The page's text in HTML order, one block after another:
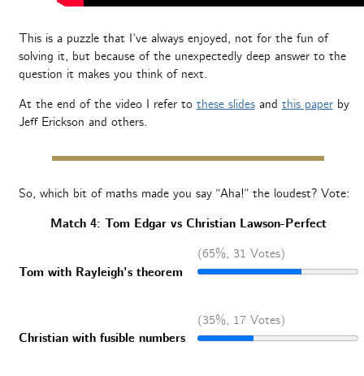
This is a puzzle that I’ve always enjoyed, not for the fun of
solving it, but because of the unexpectedly deep answer to the
question it makes you think of next.
At the end of the video I refer to these slidesand this paperby
Jeff Erickson and others.
So, which bit of maths made you say “Aha!” the loudest? Vote:
Match 4: Tom Edgar vs Christian Lawson-Perfect
Tom with Rayleigh's theorem
(65%, 31 Votes)
Christian with fusible numbers
(35%, 17 Votes)